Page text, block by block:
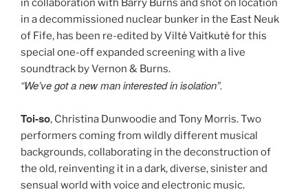
in collaboration with Barry Burns and shot on location
in a decommissioned nuclear bunker in the East Neuk
of Fife, has been re-edited by Viltė Vaitkutė for this
special one-off expanded screening with a live
soundtrack by Vernon & Burns.
“We’ve got a new man interested in isolation”.
Toi-so, Christina Dunwoodie and Tony Morris. Two
performers coming from wildly different musical
backgrounds, collaborating in the deconstruction of
the old, reinventing it in a dark, diverse, sinister and
sensual world with voice and electronic music.